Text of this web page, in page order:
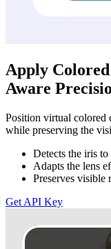
Apply
Aware
Position virtual colored
while preserving the
Detects the iris
Adapts the lens
Preserves visible
Get API Key